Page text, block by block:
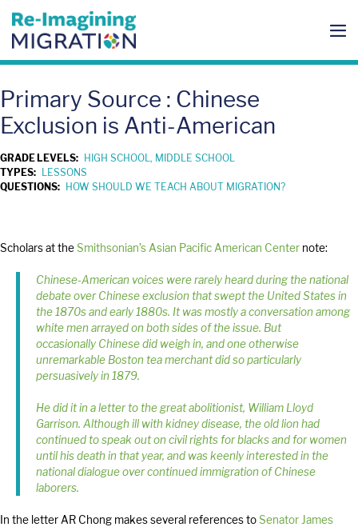
content
Primary Source : Chinese
Exclusion is Anti-American
GRADE LEVELS: HIGH SCHOOL, MIDDLE SCHOOL
TYPES: LESSONS
QUESTIONS: HOW SHOULD WE TEACH ABOUT MIGRATION?
Scholars at theSmithsonian’s Asian Pacific American Center note:
Chinese-American voices were rarely heard during the national
debate over Chinese exclusion that swept the United States in
the 1870s and early 1880s. It was mostly a conversation among
white men arrayed on both sides of the issue. But
occasionally Chinese did weigh in, and one otherwise
unremarkable Boston tea merchant did so particularly
persuasively in 1879.
He did it in a letter to the great abolitionist, William Lloyd
Garrison. Although ill with kidney disease, the old lion had
continued to speak out on civil rights for blacks and for women
until his death in that year, and was keenly interested in the
national dialogue over continued immigration of Chinese
laborers.
In the letter AR Chong makes several references toSenator James